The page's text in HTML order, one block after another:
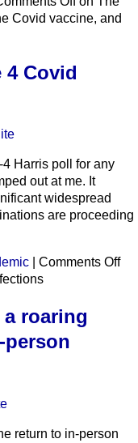
Covid vaccine, and
4 Covid
Harris poll for any
out at me. It
widespread
are proceeding
Comments Off
roaring
return to in-person